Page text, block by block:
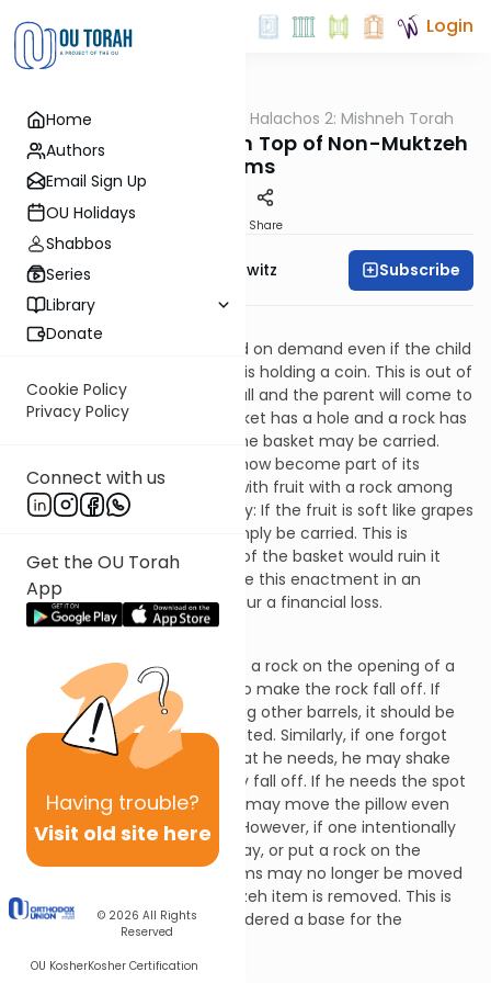
Home
Authors
Email Sign Up
OU Holidays
Shabbos
Series
Library
Donate
Cookie Policy
Privacy Policy
Connect with us
Get the OU Torah
App
Having trouble?
Visit old site here
© 2026 All Rights
Reserved
OU KosherKosher Certification
Login
Halacha HaShoneh Halachos 2: Mishneh Torah
850. Muktzeh Items on Top of Non-Muktzeh
Items
Share
Rabbi Jack Abramowitz Subscribe
Shabbos 25:16
A person may pick up his child on demand even if the child
is holding a rock but not if he is holding a coin. This is out of
concern that the coin may fall and the parent will come to
pick it up and carry it. If a basket has a hole and a rock has
been used to plug the hole, the basket may be carried.
This is because the rock has now become part of its
structure. If a basket is filled with fruit with a rock among
them, the following rules apply: If the fruit is soft like grapes
or berries, the basket may simply be carried. This is
because spilling the fruit out of the basket would ruin it
and the Sages did not institute this enactment in an
instance where one would incur a financial loss.
Shabbos 25:17
If a person forgets and leaves a rock on the opening of a
barrel, he may tilt the barrel to make the rock fall off. If
the barrel in question is among other barrels, it should be
moved elsewhere and then tilted. Similarly, if one forgot
and left money on a pillow that he needs, he may shake
the pillow to make the money fall off. If he needs the spot
where the pillow is resting, he may move the pillow even
though there is money on it. However, if one intentionally
put money on a pillow on Friday, or put a rock on the
opening of a barrel, these items may no longer be moved
on Shabbos even if the muktzeh item is removed. This is
because utensil has been rendered a base for the